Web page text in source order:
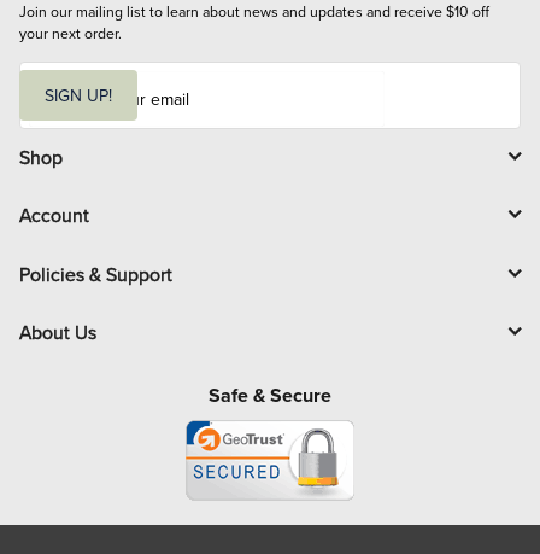
Join our mailing list to learn about news and updates and receive $10 off
your next order.
i
l
SIGN UP!
Shop
Account
Policies & Support
About Us
Safe & Secure